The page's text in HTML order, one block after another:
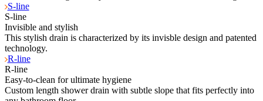
S-line
S-line
Invisible and stylish
This stylish drain is characterized by its invisble design and patented
technology.
R-line
R-line
Easy-to-clean for ultimate hygiene
Custom length shower drain with subtle slope that fits perfectly into